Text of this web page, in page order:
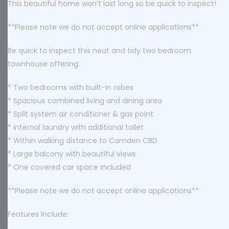
This beautiful home won’t last long so be quick to inspect!
**Please note we do not accept online applications**
Be quick to inspect this neat and tidy two bedroom
townhouse offering:
* Two bedrooms with built-in robes
* Spacious combined living and dining area
* Split system air conditioner & gas point
* Internal laundry with additional toilet
* Within walking distance to Camden CBD
* Large balcony with beautiful views
* One covered car space included
**Please note we do not accept online applications**
Features Include: